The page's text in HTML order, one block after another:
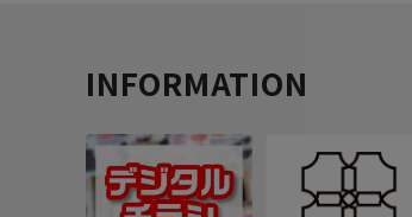
INFORMATION